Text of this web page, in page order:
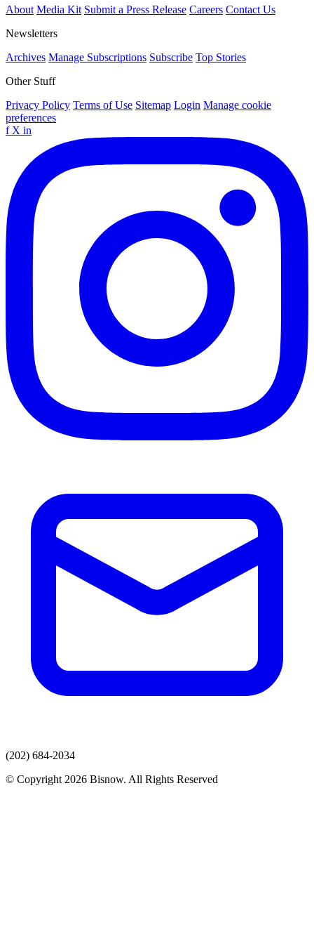
About Media Kit Submit a Press Release Careers Contact Us
Newsletters
Archives Manage Subscriptions Subscribe Top Stories
Other Stuff
Privacy Policy Terms of Use Sitemap Login Manage cookie
preferences
f X in
(202) 684-2034
© Copyright 2026 Bisnow. All Rights Reserved